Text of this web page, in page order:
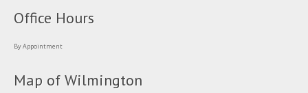
Office Hours
By Appointment
Map of Wilmington